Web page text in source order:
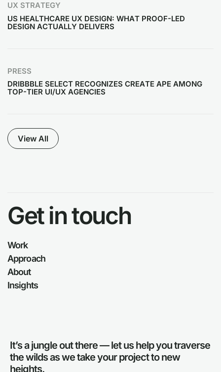
UX STRATEGY
US HEALTHCARE UX DESIGN: WHAT PROOF-LED
DESIGN ACTUALLY DELIVERS
PRESS
DRIBBBLE SELECT RECOGNIZES CREATE APE AMONG
TOP-TIER UI/UX AGENCIES
View All
Get in touch
Work
Approach
About
Insights
It’s a jungle out there — let us help you traverse
the wilds as we take your project to new
heights.